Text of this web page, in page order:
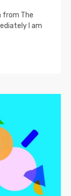
from The
I am